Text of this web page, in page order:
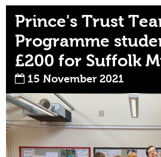
Prince's Trust
Programme
£200 for Suffolk
15 November 2021